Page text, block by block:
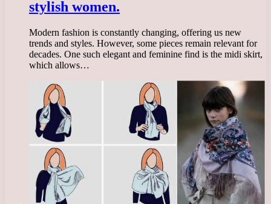
stylish women.
Modern fashion is constantly changing, offering us new
trends and styles. However, some pieces remain relevant for
decades. One such elegant and feminine find is the midi skirt,
which allows…